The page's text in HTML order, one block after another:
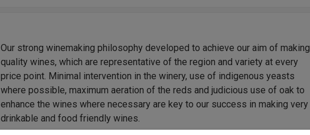
Our strong winemaking philosophy developed to achieve our aim of making
quality wines, which are representative of the region and variety at every
price point. Minimal intervention in the winery, use of indigenous yeasts
where possible, maximum aeration of the reds and judicious use of oak to
enhance the wines where necessary are key to our success in making very
drinkable and food friendly wines.